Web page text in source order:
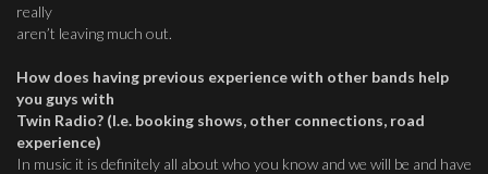
really
aren’t leaving much out.
How does having previous experience with other bands help
you guys with
Twin Radio? (I.e. booking shows, other connections, road
experience)
In music it is definitely all about who you know and we will be and have